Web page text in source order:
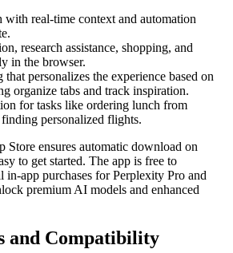
real-time context and automation
research assistance, shopping, and
in the browser.
personalizes the experience based on
organize tabs and track inspiration.
for tasks like ordering lunch from
personalized flights.
Store ensures automatic download on
to get started. The app is free to
app purchases for Perplexity Pro and
premium AI models and enhanced
and Compatibility